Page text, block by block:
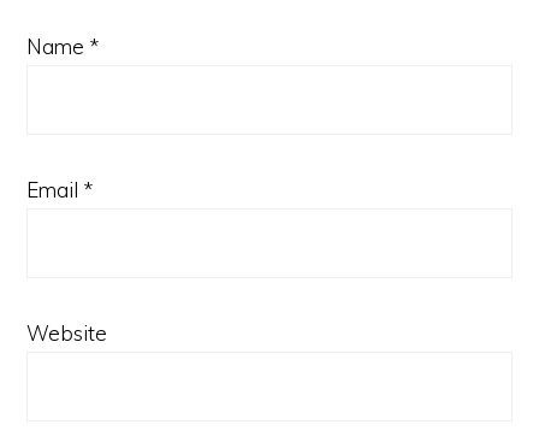
Name *
Email *
Website